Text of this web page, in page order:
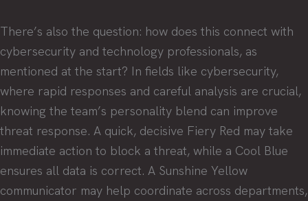
There’s also the question: how does this connect with
cybersecurity and technology professionals, as
mentioned at the start? In fields like cybersecurity,
where rapid responses and careful analysis are crucial,
knowing the team’s personality blend can improve
threat response. A quick, decisive Fiery Red may take
immediate action to block a threat, while a Cool Blue
ensures all data is correct. A Sunshine Yellow
communicator may help coordinate across departments,